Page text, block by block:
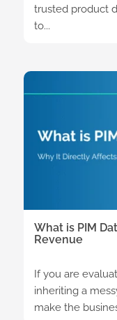
trusted product
to...
What is PIM
Revenue
If you are
inheriting a
make the